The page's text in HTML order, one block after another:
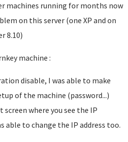
machines running for months now
on this server (one XP and on
8.10)
machine :
disable, I was able to make
of the machine (password...)
where you see the IP
able to change the IP address too.